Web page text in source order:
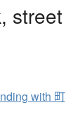
street
with 町